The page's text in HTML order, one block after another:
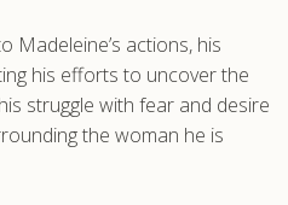
Madeleine’s actions, his
his efforts to uncover the
struggle with fear and desire
the woman he is